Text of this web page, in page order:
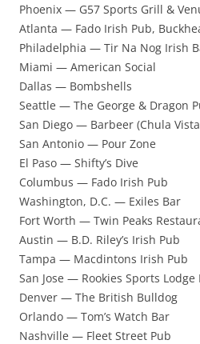
Phoenix — G57 Sports Grill &
Atlanta — Fado Irish Pub,
Philadelphia — Tir Na Nog Irish
Miami — American Social
Dallas — Bombshells
Seattle — The George & Dragon
San Diego — Barbeer (Chula
San Antonio — Pour Zone
El Paso — Shifty’s Dive
Columbus — Fado Irish Pub
Washington, D.C. — Exiles Bar
Fort Worth — Twin Peaks
Austin — B.D. Riley’s Irish Pub
Tampa — Macdintons Irish Pub
San Jose — Rookies Sports
Denver — The British Bulldog
Orlando — Tom’s Watch Bar
Nashville — Fleet Street Pub